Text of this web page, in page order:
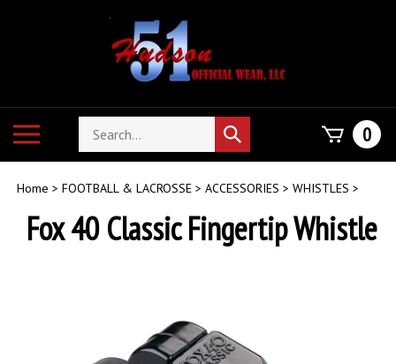
mobile
Search
store
Submit
search
0
Home > FOOTBALL & LACROSSE > ACCESSORIES > WHISTLES >
Fox 40 Classic Fingertip Whistle